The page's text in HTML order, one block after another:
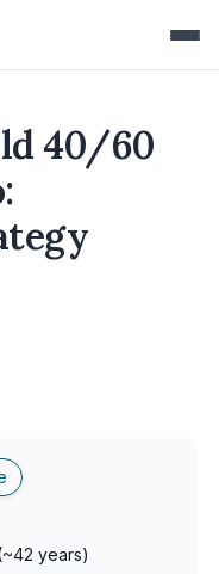
40/60
42 years)